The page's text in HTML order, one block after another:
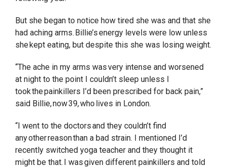
But she began to notice how tired she was and that she
had aching arms. Billie’s energy levels were low unless
she kept eating, but despite this she was losing weight.
“The ache in my arms was very intense and worsened
at night to the point I couldn’t sleep unless I
took the painkillers I’d been prescribed for back pain,”
said Billie, now 39, who lives in London.
“I went to the doctors and they couldn’t find
any other reason than a bad strain. I mentioned I’d
recently switched yoga teacher and they thought it
might be that. I was given different painkillers and told